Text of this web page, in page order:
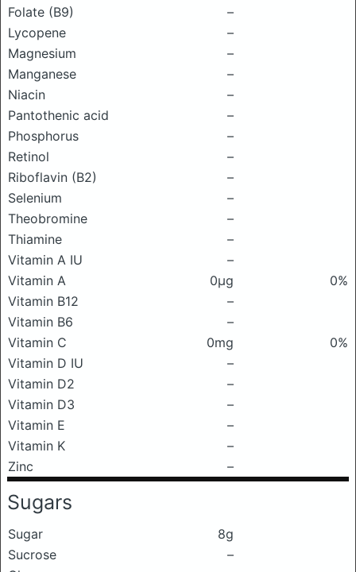
Folate (B9)
–
Lycopene
–
Magnesium
–
Manganese
–
Niacin
–
Pantothenic acid
–
Phosphorus
–
Retinol
–
Riboflavin (B2)
–
Selenium
–
Theobromine
–
Thiamine
–
Vitamin A IU
–
Vitamin A
0μg
0%
Vitamin B12
–
Vitamin B6
–
Vitamin C
0mg
0%
Vitamin D IU
–
Vitamin D2
–
Vitamin D3
–
Vitamin E
–
Vitamin K
–
Zinc
–
Sugars
Sugar
8g
Sucrose
–